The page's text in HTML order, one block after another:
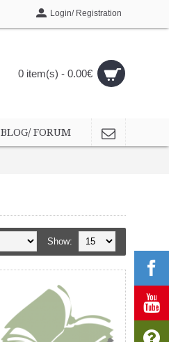
Login/ Registration
0 item(s) - 0.00€
BLOG/ FORUM
Show: